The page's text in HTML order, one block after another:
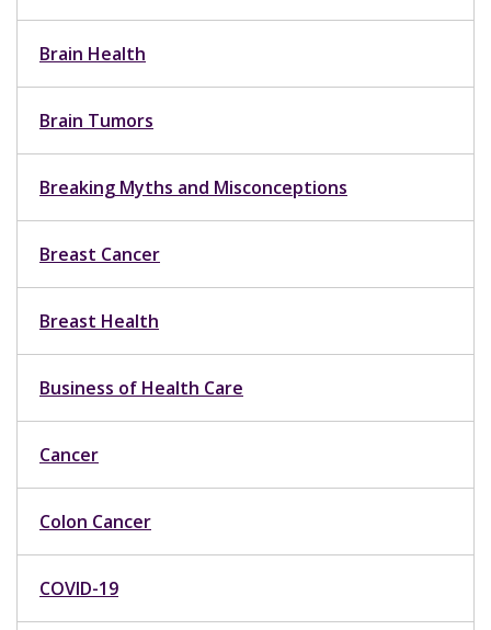
Brain Health
Brain Tumors
Breaking Myths and Misconceptions
Breast Cancer
Breast Health
Business of Health Care
Cancer
Colon Cancer
COVID-19